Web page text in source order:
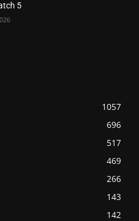
5
1057
696
517
469
266
143
142